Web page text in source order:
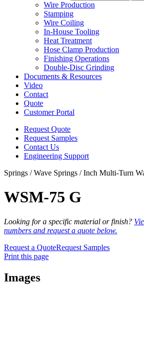
Wire Production
Stamping
Wire Coiling
In-House Tooling
Heat Treatment
Hose Clamp Production
Finishing Operations
Double-Disc Grinding
Documents & Resources
Video
Contact
Quote
Customer Portal
Request Quote
Request Samples
Contact Us
Engineering Support
Springs / Wave Springs / Inch Multi-Turn
WSM-75 G
Looking for a specific material or finish?
numbers and request a quote below.
Request a QuoteRequest Samples
Print this page
Images